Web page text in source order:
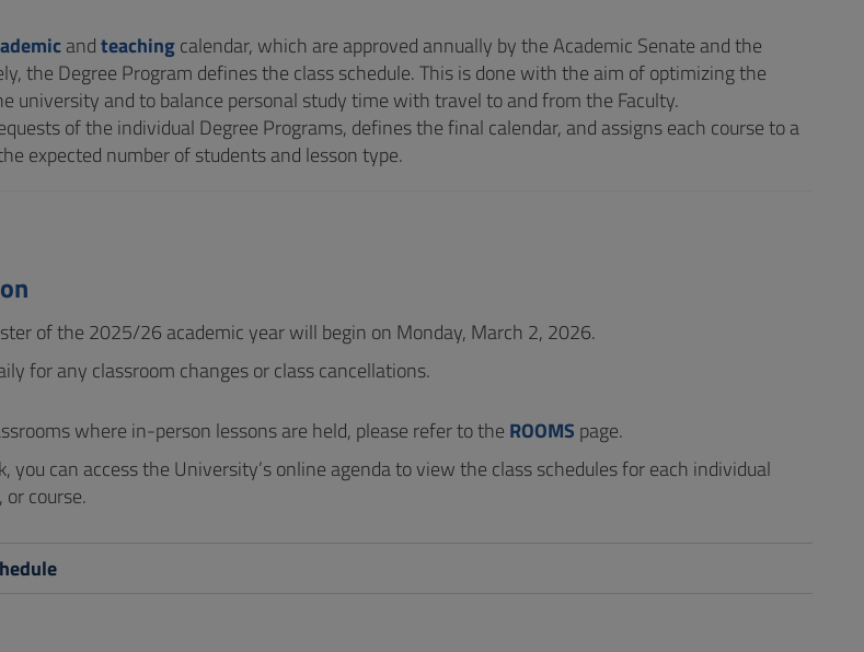
andteachingcalendar, which are approved annually by the Academic Senate and the
the Degree Program defines the class schedule. This is done with the aim of optimizing the
university and to balance personal study time with travel to and from the Faculty.
of the individual Degree Programs, defines the final calendar, and assigns each course to a
expected number of students and lesson type.
of the 2025/26 academic year will begin on Monday, March 2, 2026.
for any classroom changes or class cancellations.
where in-person lessons are held, please refer to the ROOMS page.
you can access the University’s online agenda to view the class schedules for each individual
course.